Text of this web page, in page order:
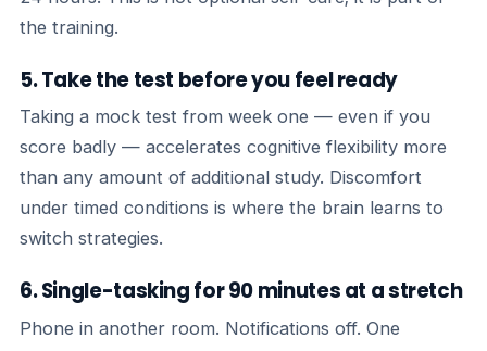
the training.
5. Take the test before you feel ready
Taking a mock test from week one — even if you
score badly — accelerates cognitive flexibility more
than any amount of additional study. Discomfort
under timed conditions is where the brain learns to
switch strategies.
6. Single-tasking for 90 minutes at a stretch
Phone in another room. Notifications off. One